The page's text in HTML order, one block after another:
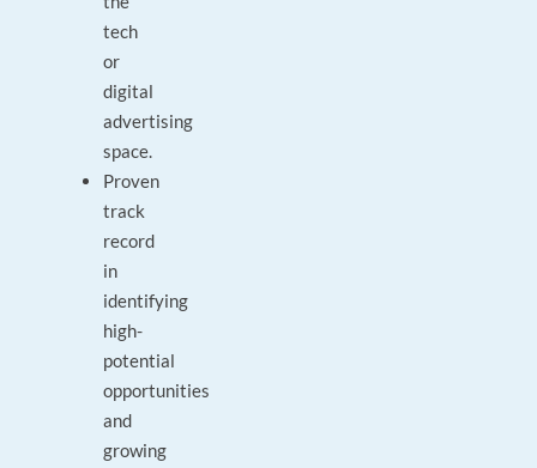
tech
or
digital
advertising
space.
Proven
track
record
in
identifying
high-
potential
opportunities
and
growing